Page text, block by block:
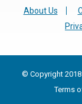
About Us
© Copyright
Terms